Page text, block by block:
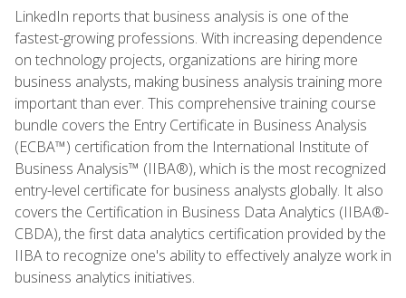
LinkedIn reports that business analysis is one of the
fastest-growing professions. With increasing dependence
on technology projects, organizations are hiring more
business analysts, making business analysis training more
important than ever. This comprehensive training course
bundle covers the Entry Certificate in Business Analysis
(ECBA™) certification from the International Institute of
Business Analysis™ (IIBA®), which is the most recognized
entry-level certificate for business analysts globally. It also
covers the Certification in Business Data Analytics (IIBA®-
CBDA), the first data analytics certification provided by the
IIBA to recognize one's ability to effectively analyze work in
business analytics initiatives.